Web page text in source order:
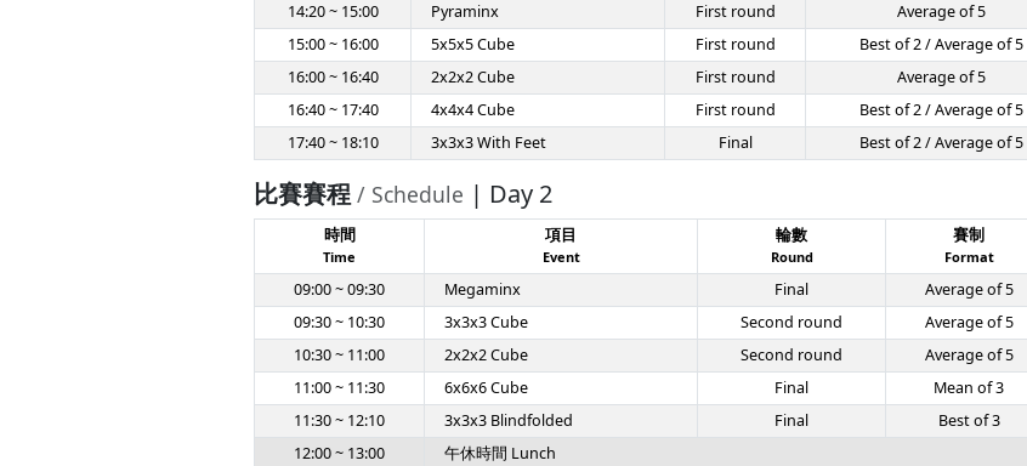
14:20 ~ 15:00
Pyraminx First round Average of 5
15:00 ~ 16:00
5x5x5 Cube First round Best of 2 / Average of 5
16:00 ~ 16:40
2x2x2 Cube First round Average of 5
16:40 ~ 17:40
4x4x4 Cube First round Best of 2 / Average of 5
17:40 ~ 18:10
3x3x3 With Feet Final Best of 2 / Average of 5
比賽賽程 / Schedule | Day 2
時間
Time
項目
Event
輪數
Round
賽制
Format
09:00 ~ 09:30 Megaminx Final Average of 5
09:30 ~ 10:30
3x3x3 Cube Second round Average of 5
10:30 ~ 11:00
2x2x2 Cube Second round Average of 5
11:00 ~ 11:30
6x6x6 Cube Final Mean of 3
11:30 ~ 12:10
3x3x3 Blindfolded Final Best of 3
12:00 ~ 13:00
午休時間 Lunch